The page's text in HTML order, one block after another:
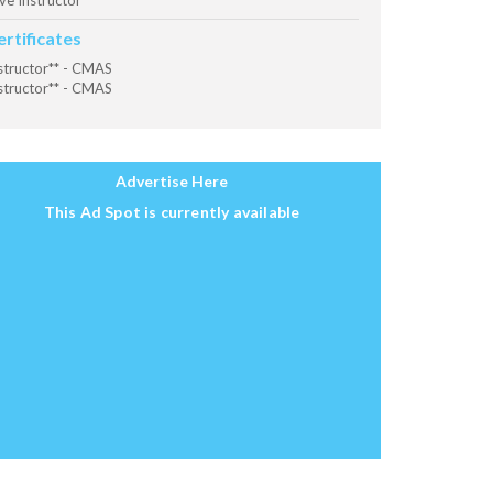
- CMAS
- CMAS
Advertise Here
This Ad Spot is currently available